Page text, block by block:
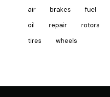
air brakes fuel
oil
repair rotors
tires
wheels